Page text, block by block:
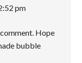
pm
Hope
bubble